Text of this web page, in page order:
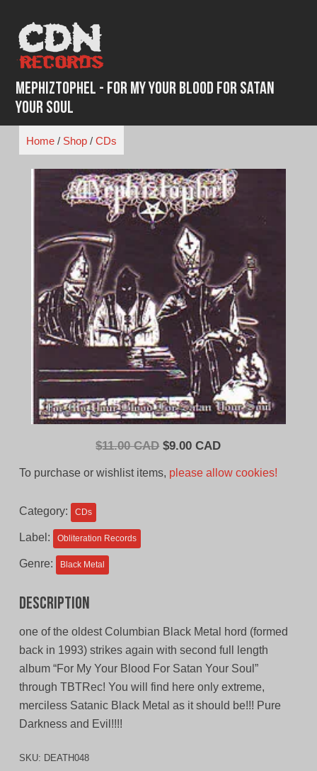
content
Mephiztophel - For My Your Blood For Satan
Your Soul
Home/ Shop/ CDs
$11.00 CAD Original
$9.00 CADCurrent
To purchase or wishlist items, please allow cookies!
Category: CDs
Label: Obliteration Records
Genre: Black Metal
Description
one of the oldest Columbian Black Metal hord (formed
back in 1993) strikes again with second full length
album “For My Your Blood For Satan Your Soul”
through TBTRec! You will find here only extreme,
merciless Satanic Black Metal as it should be!!! Pure
Darkness and Evil!!!!
SKU: DEATH048